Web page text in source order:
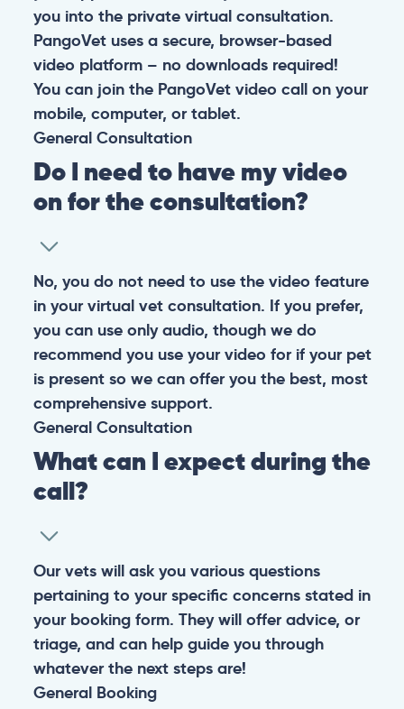
you into the private virtual consultation.
PangoVet uses a secure, browser-based
video platform – no downloads required!
You can join the PangoVet video call on your
mobile, computer, or tablet.
General Consultation
Do I need to have my video
on for the consultation?
No, you do not need to use the video feature
in your virtual vet consultation. If you prefer,
you can use only audio, though we do
recommend you use your video for if your pet
is present so we can offer you the best, most
comprehensive support.
General Consultation
What can I expect during the
call?
Our vets will ask you various questions
pertaining to your specific concerns stated in
your booking form. They will offer advice, or
triage, and can help guide you through
whatever the next steps are!
General Booking